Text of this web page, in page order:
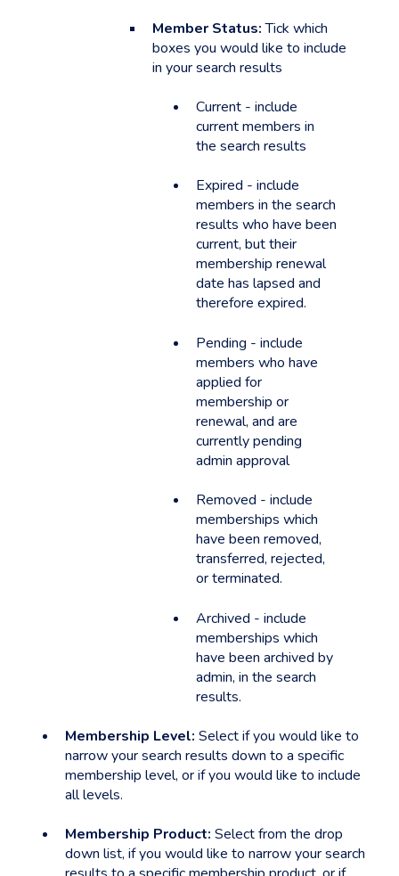
Member Status:Tick which
boxes you would like to include
in your search results
Current - include
current members in
the search results
Expired - include
members in the search
results who have been
current, but their
membership renewal
date has lapsed and
therefore expired.
Pending - include
members who have
applied for
membership or
renewal, and are
currently pending
admin approval
Removed - include
memberships which
have been removed,
transferred, rejected,
or terminated.
Archived - include
memberships which
have been archived by
admin, in the search
results.
Membership Level: Select if you would like to
narrow your search results down to a specific
membership level, or if you would like to include
all levels.
Membership Product: Select from the drop
down list, if you would like to narrow your search